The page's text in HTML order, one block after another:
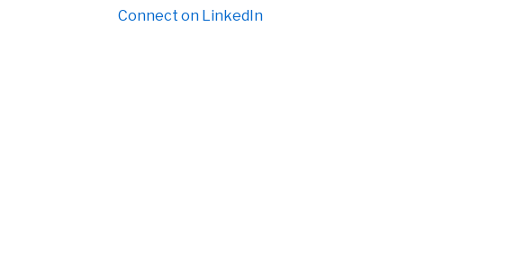
Connect on LinkedIn